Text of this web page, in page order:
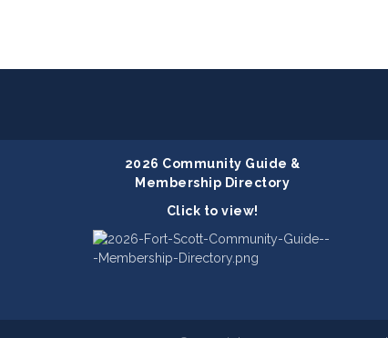
2026 Community Guide &
Membership Directory
Click to view!